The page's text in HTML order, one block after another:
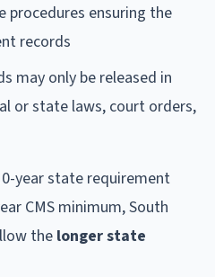
procedures ensuring the
records
may only be released in
or state laws, court orders,
year state requirement
CMS minimum, South
the longer state